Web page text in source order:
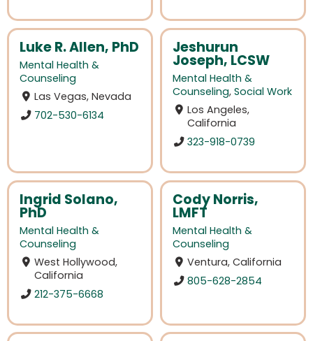
Luke R. Allen, PhD
Mental Health &
Counseling
Las Vegas, Nevada
702-530-6134
Jeshurun
Joseph, LCSW
Mental Health &
Counseling, Social Work
Los Angeles,
California
323-918-0739
Ingrid Solano,
PhD
Mental Health &
Counseling
West Hollywood,
California
212-375-6668
Cody Norris,
LMFT
Mental Health &
Counseling
Ventura, California
805-628-2854